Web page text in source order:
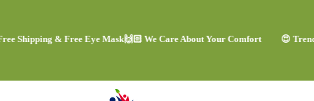
Shipping & Free Eye Mask🙌🏻 We Care About Your Comfort 😍